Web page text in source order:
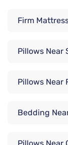
Firm
Pillows Near
Pillows Near
Bedding